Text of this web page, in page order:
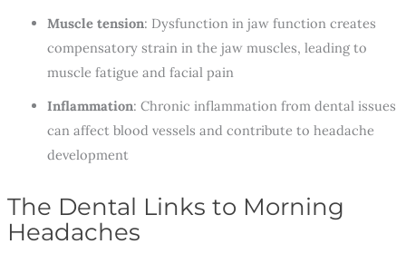
Muscle tension: Dysfunction in jaw function creates
compensatory strain in the jaw muscles, leading to
muscle fatigue and facial pain
Inflammation: Chronic inflammation from dental issues
can affect blood vessels and contribute to headache
development
The Dental Links to Morning
Headaches